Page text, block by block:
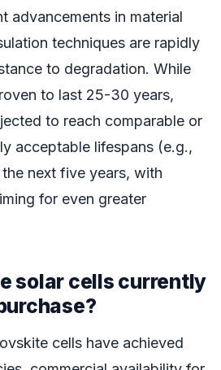
advancements in material
techniques are rapidly
to degradation. While
to last 25-30 years,
to reach comparable or
acceptable lifespans (e.g.,
next five years, with
for even greater
solar cells currently
cells have achieved